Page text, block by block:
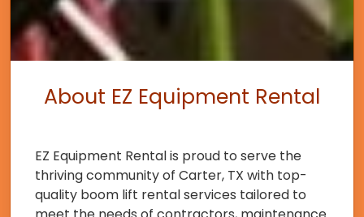
About EZ Equipment Rental
EZ Equipment Rental is proud to serve the
thriving community of Carter, TX with top-
quality boom lift rental services tailored to